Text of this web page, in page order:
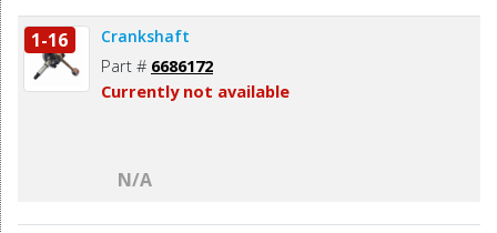
1-16 Crankshaft
Part # 6686172
Currently not available
N/A